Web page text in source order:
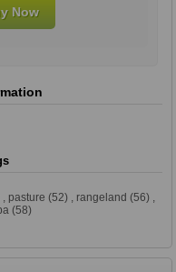
pasture (52) rangeland (56)
(58)